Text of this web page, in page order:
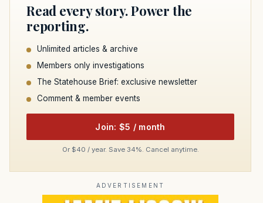
Read every story. Power the
reporting.
Unlimited articles & archive
Members only investigations
The Statehouse Brief: exclusive newsletter
Comment & member events
Join: $5 / month
Or $40 / year. Save 34%. Cancel anytime.
ADVERTISEMENT